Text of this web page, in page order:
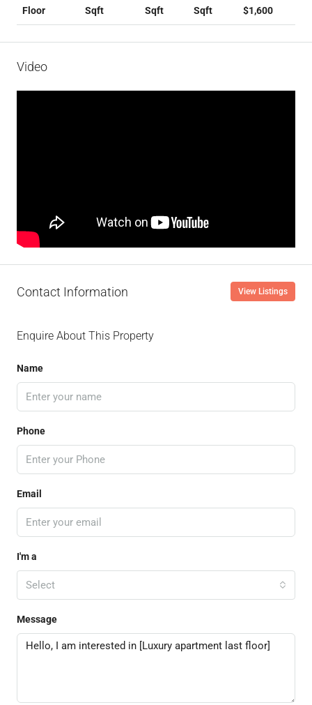
Floor
Sqft
Sqft
Sqft
$1,600
Video
Contact Information View Listings
Enquire About This Property
Name
Phone
Email
I'm a
Select
Message